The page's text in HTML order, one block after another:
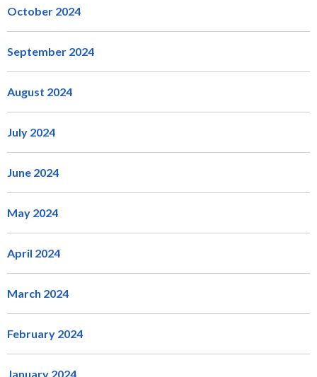
October 2024
September 2024
August 2024
July 2024
June 2024
May 2024
April 2024
March 2024
February 2024
January 2024